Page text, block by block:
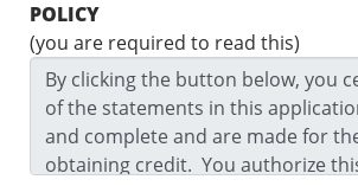
POLICY
(you are required to read this)